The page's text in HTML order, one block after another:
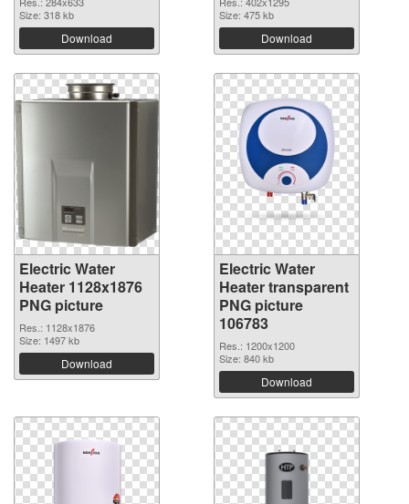
Size: 318 kb
Download
Size: 475 kb
Download
Electric Water
Heater 1128x1876
PNG picture
Res.: 1128x1876
Size: 1497 kb
Download
Electric Water
Heater transparent
PNG picture
106783
Res.: 1200x1200
Size: 840 kb
Download